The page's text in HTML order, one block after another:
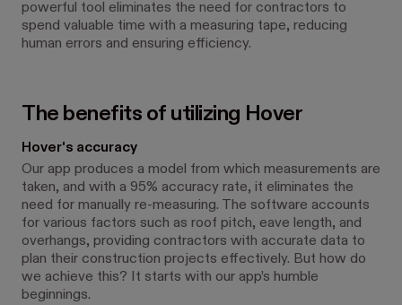
powerful tool eliminates the need for contractors to
spend valuable time with a measuring tape, reducing
human errors and ensuring efficiency.
The benefits of utilizing Hover
Hover's accuracy
Our app produces a model from which measurements are
taken, and with a 95% accuracy rate, it eliminates the
need for manually re-measuring. The software accounts
for various factors such as roof pitch, eave length, and
overhangs, providing contractors with accurate data to
plan their construction projects effectively. But how do
we achieve this? It starts with our app’s humble
beginnings.